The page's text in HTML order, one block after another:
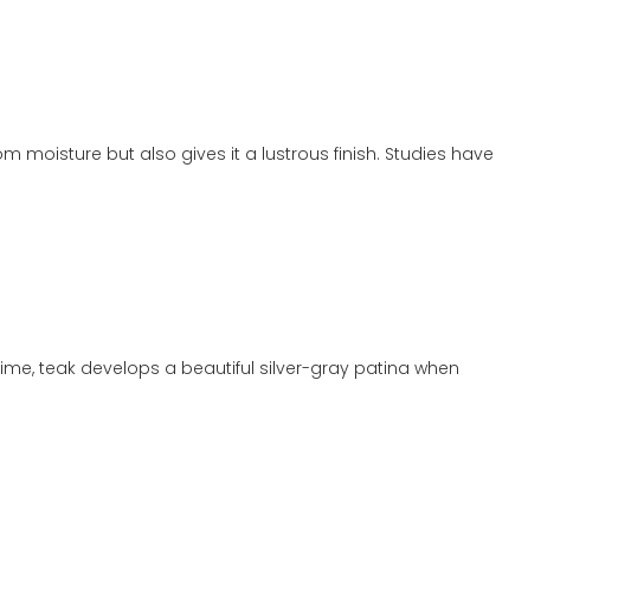
moisture but also gives it a lustrous finish. Studies have
teak develops a beautiful silver-gray patina when